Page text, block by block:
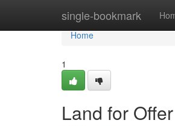
single-bookmark
Home
Home
1
Land for